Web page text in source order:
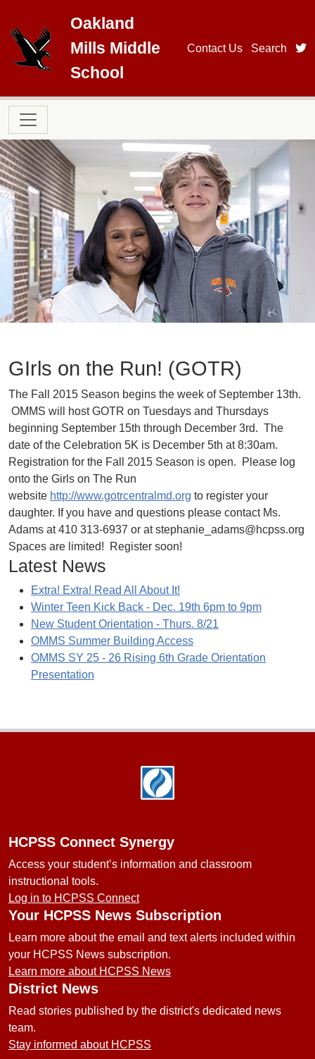
Oakland
Mills Middle
School
Contact Us Search
Main navigation
GIrls on the Run! (GOTR)
The Fall 2015 Season begins the week of September 13th.
OMMS will host GOTR on Tuesdays and Thursdays
beginning September 15th through December 3rd. The
date of the Celebration 5K is December 5th at 8:30am.
Registration for the Fall 2015 Season is open. Please log
onto the Girls on The Run
website http://www.gotrcentralmd.org to register your
daughter. If you have and questions please contact Ms.
Adams at 410 313-6937 or at stephanie_adams@hcpss.org
Spaces are limited! Register soon!
Latest News
Extra! Extra! Read All About It!
Winter Teen Kick Back - Dec. 19th 6pm to 9pm
New Student Orientation - Thurs. 8/21
OMMS Summer Building Access
OMMS SY 25 - 26 Rising 6th Grade Orientation
Presentation
HCPSS Connect Synergy
Access your student’s information and classroom
instructional tools.
Log in to HCPSS Connect
Your HCPSS News Subscription
Learn more about the email and text alerts included within
your HCPSS News subscription.
Learn more about HCPSS News
District News
Read stories published by the district's dedicated news
team.
Stay informed about HCPSS